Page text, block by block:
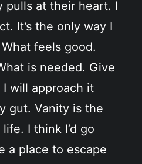
pulls at their heart. I
It’s the only way I
feels good.
is needed. Give
I will approach it
gut. Vanity is the
I think I’d go
a place to escape